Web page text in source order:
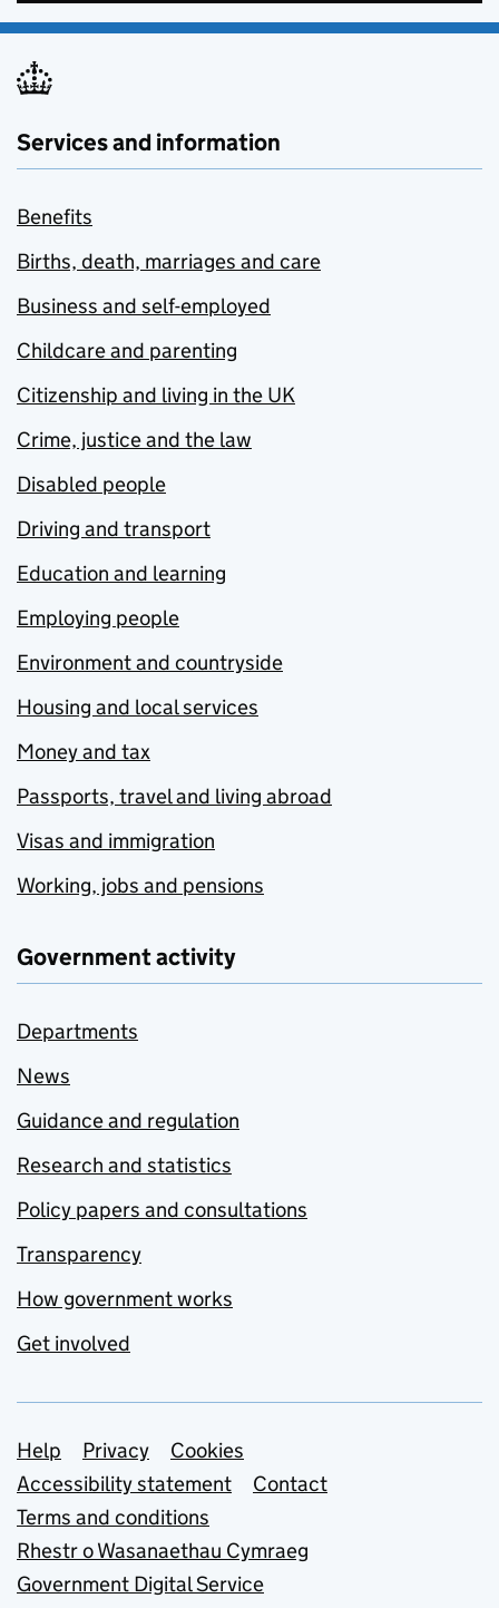
Services and information
Benefits
Births, death, marriages and care
Business and self-employed
Childcare and parenting
Citizenship and living in the UK
Crime, justice and the law
Disabled people
Driving and transport
Education and learning
Employing people
Environment and countryside
Housing and local services
Money and tax
Passports, travel and living abroad
Visas and immigration
Working, jobs and pensions
Government activity
Departments
News
Guidance and regulation
Research and statistics
Policy papers and consultations
Transparency
How government works
Get involved
Support links
Help Privacy
Cookies
Accessibility statement
Contact
Terms and conditions
Rhestr o Wasanaethau Cymraeg
Government Digital Service